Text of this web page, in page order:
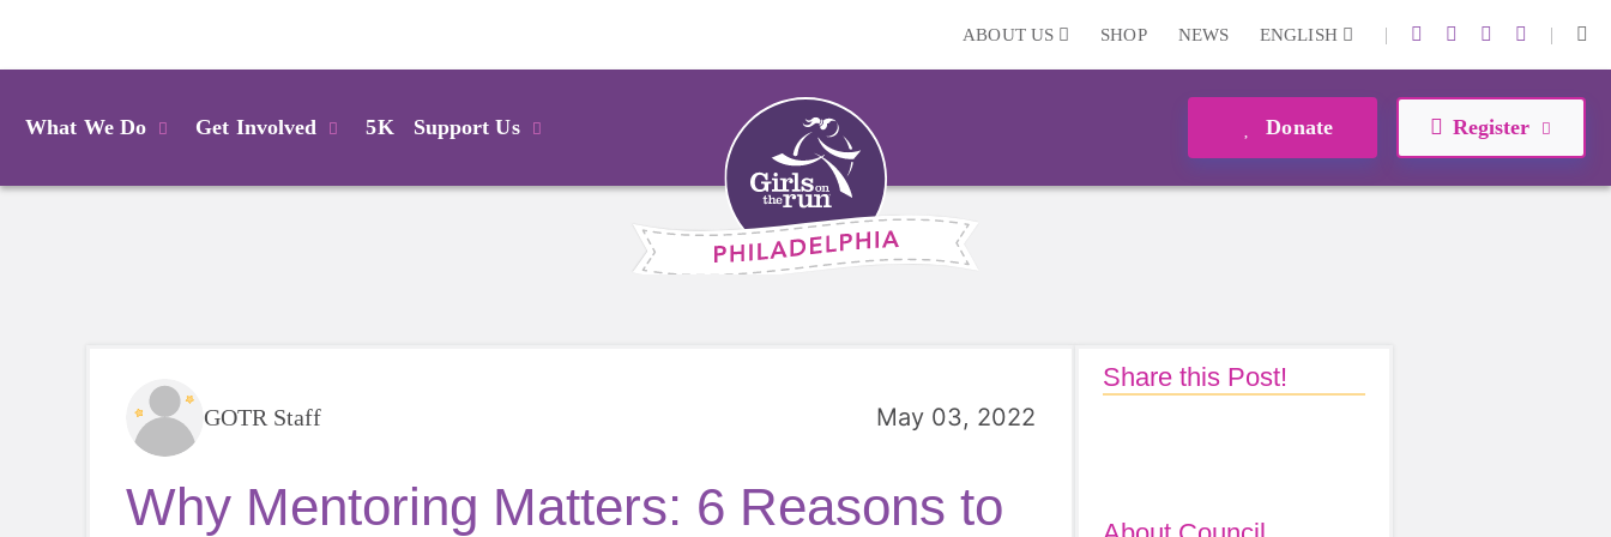
ABOUT US SHOP NEWS ENGLISH | |
What We Do Get Involved 5K Support Us Donate Register
GOTR Staff May 03, 2022
Why Mentoring Matters: 6 Reasons to
Share this Post!